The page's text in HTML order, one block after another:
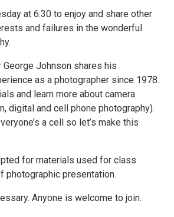
at 6:30 to enjoy and share other
and failures in the wonderful
George Johnson shares his
as a photographer since 1978.
and learn more about camera
digital and cell phone photography).
a cell so let’s make this
for materials used for class
photographic presentation.
Anyone is welcome to join.